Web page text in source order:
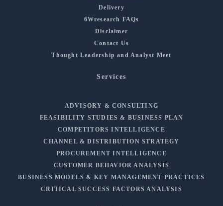
Delivery
6Wresearch FAQs
Disclaimer
Contact Us
Thought Leadership and Analyst Meet
Services
ADVISORY & CONSULTING
FEASIBILITY STUDIES & BUSINESS PLAN
COMPETITORS INTELLIGENCE
CHANNEL & DISTRIBUTION STRATEGY
PROCUREMENT INTELLIGENCE
CUSTOMER BEHAVIOR ANALYSIS
BUSINESS MODELS & KEY MANAGEMENT PRACTICES
CRITICAL SUCCESS FACTORS ANALYSIS